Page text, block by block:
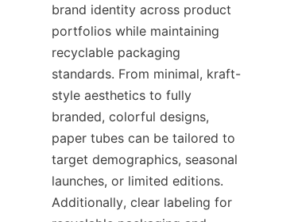
brand identity across product
portfolios while maintaining
recyclable packaging
standards. From minimal, kraft-
style aesthetics to fully
branded, colorful designs,
paper tubes can be tailored to
target demographics, seasonal
launches, or limited editions.
Additionally, clear labeling for